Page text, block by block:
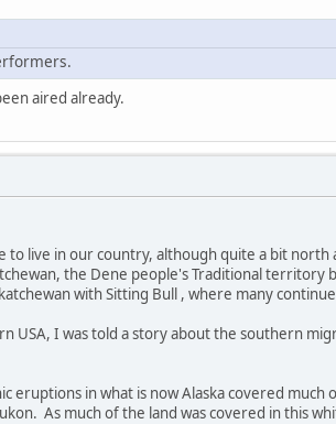
aired already.
to live in our country, although quite a bit north
the Dene people's Traditional territory
with Sitting Bull , where many
USA, I was told a story about the southern
in what is now Alaska covered much
As much of the land was covered in this